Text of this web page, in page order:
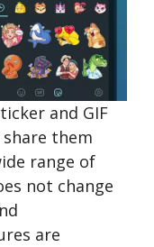
and GIF
them
range of
not change
are